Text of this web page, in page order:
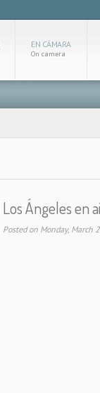
EN CÁMARA
On camera
Los Ángeles en
Posted on Monday,